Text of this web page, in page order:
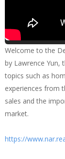
Welcome to the
by Lawrence Yun,
topics such as
experiences from
sales and the
market.
https://